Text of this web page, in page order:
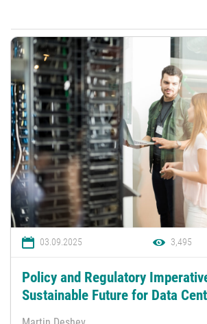
03.09.2025 3,495
Policy and Regulatory
Sustainable Future for Data